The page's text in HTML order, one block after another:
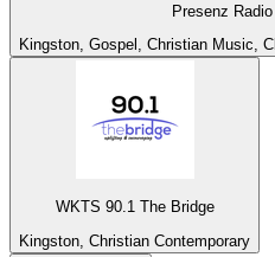
Presenz Radio
Kingston, Gospel, Christian Music,
WKTS 90.1 The Bridge
Kingston, Christian Contemporary